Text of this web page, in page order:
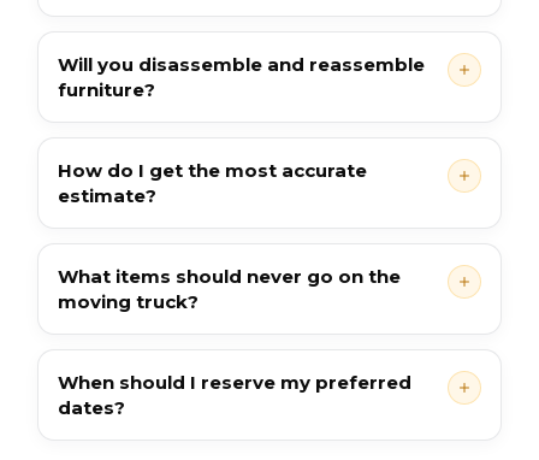
Will you disassemble and reassemble
furniture?
How do I get the most accurate
estimate?
What items should never go on the
moving truck?
When should I reserve my preferred
dates?